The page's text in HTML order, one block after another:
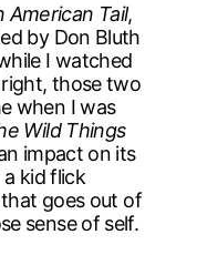
American Tail,
by Don Bluth
I watched
those two
when I was
Wild Things
impact on its
a kid flick
goes out of
sense of self.